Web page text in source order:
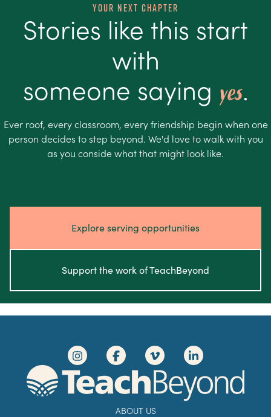
Your Next Chapter
Stories like this start
with
someone saying yes.
Ever roof, every classroom, every friendship begin when one
person decides to step beyond. We'd love to walk with you
as you conside what that might look like.
Explore serving opportunities
Support the work of TeachBeyond
ABOUT US